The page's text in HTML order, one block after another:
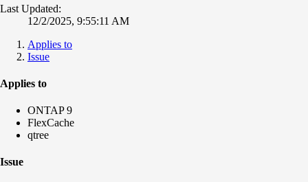
Last Updated:
12/2/2025, 9:55:11 AM
Applies to
Issue
Applies to
ONTAP 9
FlexCache
qtree
Issue